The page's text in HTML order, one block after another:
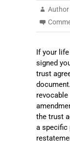
Author
If your
signed
trust
the trust
a specific